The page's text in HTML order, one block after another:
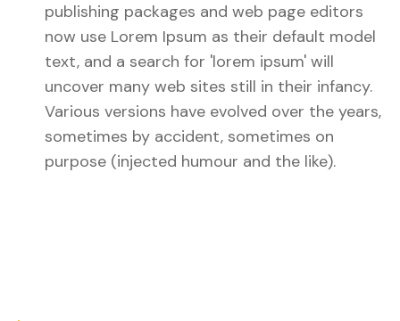
publishing packages and web page editors
now use Lorem Ipsum as their default model
text, and a search for 'lorem ipsum' will
uncover many web sites still in their infancy.
Various versions have evolved over the years,
sometimes by accident, sometimes on
purpose (injected humour and the like).